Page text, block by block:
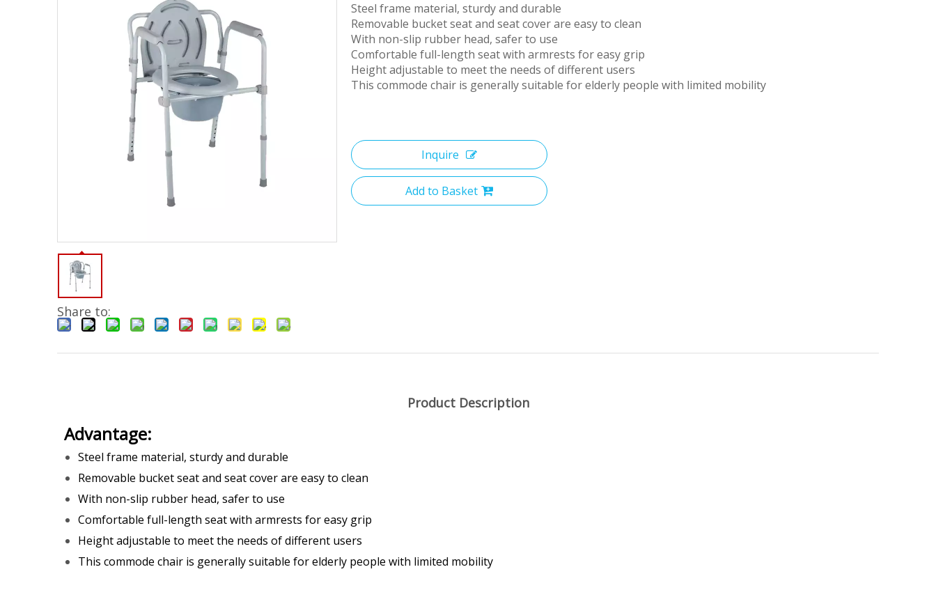
Share to:
Steel frame material, sturdy and durable
Removable bucket seat and seat cover are easy to clean
With non-slip rubber head, safer to use
Comfortable full-length seat with armrests for easy grip
Height adjustable to meet the needs of different users
This commode chair is generally suitable for elderly people with limited mobility
Inquire
Add to Basket
Product Description
Advantage:
Steel frame material, sturdy and durable
Removable bucket seat and seat cover are easy to clean
With non-slip rubber head, safer to use
Comfortable full-length seat with armrests for easy grip
Height adjustable to meet the needs of different users
This commode chair is generally suitable for elderly people with limited mobility